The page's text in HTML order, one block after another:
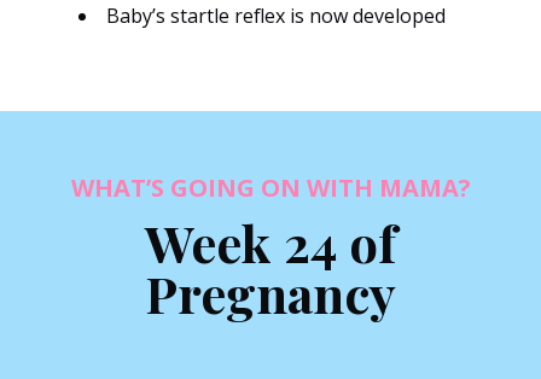
Baby’s startle reflex is now developed
WHAT’S GOING ON WITH MAMA?
Week 24 of
Pregnancy